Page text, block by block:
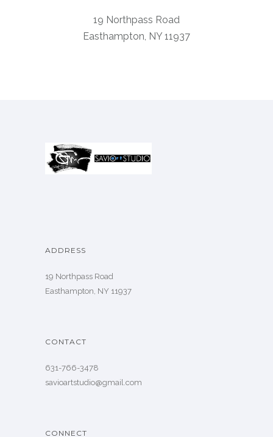
19 Northpass Road
Easthampton, NY 11937
ADDRESS
19 Northpass Road
Easthampton, NY 11937
CONTACT
631-766-3478
savioartstudio@gmail.com
CONNECT